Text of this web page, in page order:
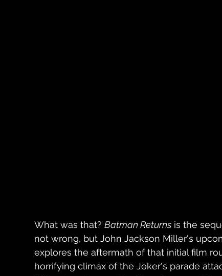
What was that? Batman Returns is the
not wrong, but John Jackson Miller's
explores the aftermath of that initial film
horrifying climax of the Joker's parade